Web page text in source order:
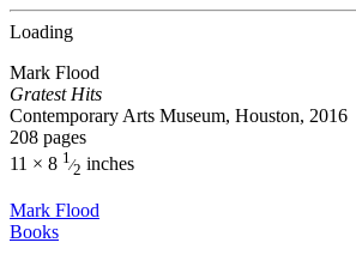
Loading
Mark Flood
Gratest Hits
Contemporary Arts Museum, Houston, 2016
208 pages
11 × 8 1⁄2 inches
Mark Flood
Books